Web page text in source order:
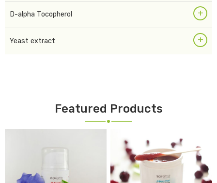
D-alpha Tocopherol +
Yeast extract +
Featured Products